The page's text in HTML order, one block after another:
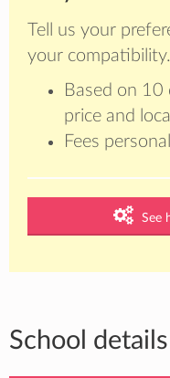
Tell us your
your compatibility.
Based on
price and
Fees
See
School details